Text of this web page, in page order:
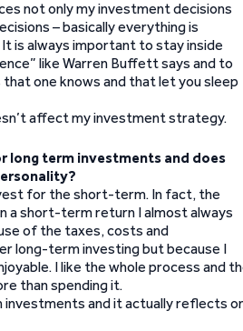
not only my investment decisions
– basically everything is
is always important to stay inside
like Warren Buffett says and to
one knows and that let you sleep
affect my investment strategy.
long term investments and does
for the short-term. In fact, the
a short-term return I almost always
of the taxes, costs and
long-term investing but because I
I like the whole process and
than spending it.
investments and it actually reflects